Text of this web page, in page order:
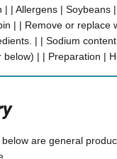
| Allergens |
| | Remove or
| | Sodium
| | Preparation |
are general